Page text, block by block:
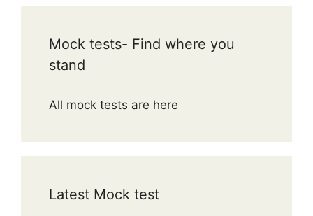
Mock tests- Find where you
stand
All mock tests are here
Latest Mock test